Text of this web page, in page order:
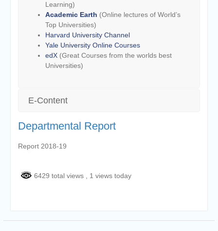
Learning)
Academic Earth (Online lectures of World’s
Top Universities)
Harvard University Channel
Yale University Online Courses
edX(Great Courses from the worlds best
Universities)
E-Content
Departmental Report
Report 2018-19
6429 total views , 1 views today